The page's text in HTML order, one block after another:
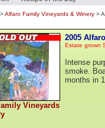
>Alfaro Family Vineyards & Winery >
Vineyards
2005
Estate grown
Intense
smoke.
months in